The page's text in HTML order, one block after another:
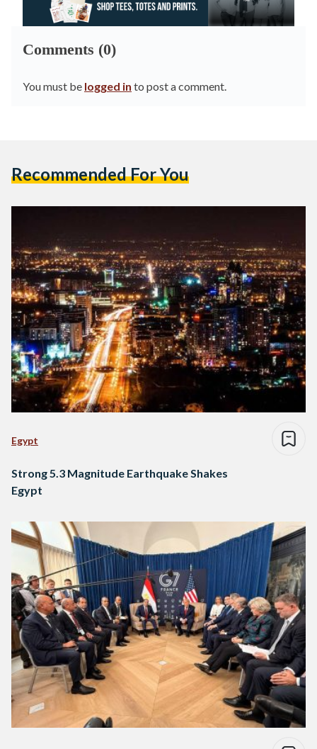
Comments (0)
You must be logged in to post a comment.
Recommended For You
Egypt
Strong 5.3 Magnitude Earthquake Shakes
Egypt